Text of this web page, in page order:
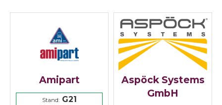
Amipart
Stand:G21
Aspöck Systems
GmbH